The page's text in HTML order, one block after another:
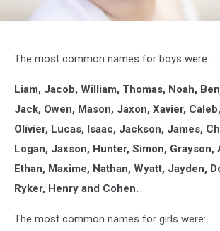
The most common names for boys were:
Liam, Jacob, William, Thomas, Noah,
Jack, Owen, Mason, Jaxon, Xavier,
Olivier, Lucas, Isaac, Jackson, James,
Logan, Jaxson, Hunter, Simon, Grayson,
Ethan, Maxime, Nathan, Wyatt, Jayden,
Ryker, Henry and Cohen.
The most common names for girls were: